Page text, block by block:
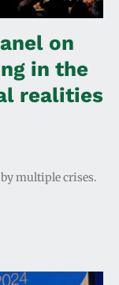
on
in the
realities
multiple crises.